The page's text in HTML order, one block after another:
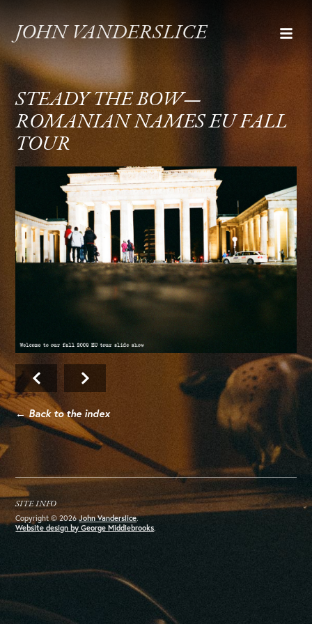
JOHN VANDERSLICE
STEADY THE BOW—
ROMANIAN NAMES EU FALL
TOUR
← Back to the index
SITE INFO
Copyright © 2026John Vanderslice.
Website design by George Middlebrooks.